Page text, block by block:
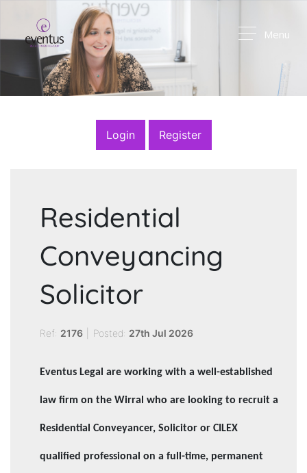
Menu
Login Register
Residential
Conveyancing
Solicitor
Ref: 2176 Posted: 27th Jul 2026
Eventus Legal are working with a well-established
law firm on the Wirral who are looking to recruit a
Residential Conveyancer, Solicitor or CILEX
qualified professional on a full-time, permanent